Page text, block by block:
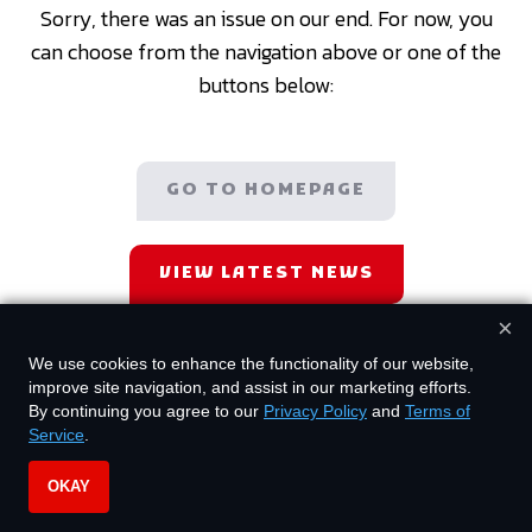
Sorry, there was an issue on our end. For now, you
can choose from the navigation above or one of the
buttons below:
GO TO HOMEPAGE
VIEW LATEST NEWS
We use cookies to enhance the functionality of our website,
improve site navigation, and assist in our marketing efforts.
By continuing you agree to our Privacy Policy and Terms of
Service
OKAY
×